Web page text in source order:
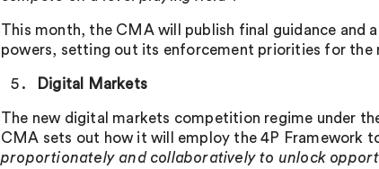
This month, the CMA will publish final guidance and
powers, setting out its enforcement priorities for the
Digital Markets
The new digital markets competition regime under
CMA sets out how it will employ the 4P Framework
proportionately and collaboratively to unlock